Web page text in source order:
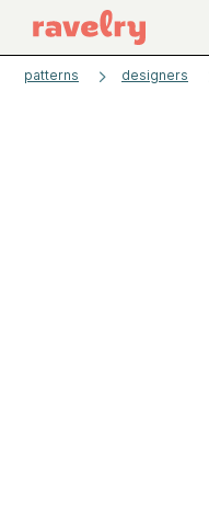
patterns designers